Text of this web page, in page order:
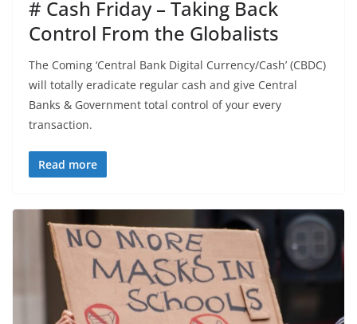
# Cash Friday – Taking Back
Control From the Globalists
The Coming ‘Central Bank Digital Currency/Cash’ (CBDC)
will totally eradicate regular cash and give Central
Banks & Government total control of your every
transaction.
Read more